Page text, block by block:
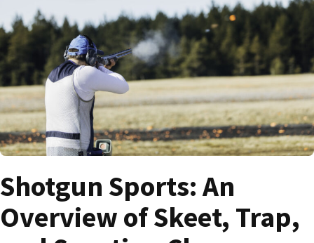
Shotgun Sports: An
Overview of Skeet, Trap,